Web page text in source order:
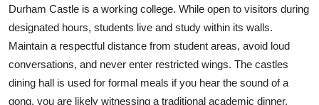
Durham Castle is a working college. While open to visitors during
designated hours, students live and study within its walls.
Maintain a respectful distance from student areas, avoid loud
conversations, and never enter restricted wings. The castles
dining hall is used for formal meals if you hear the sound of a
gong, you are likely witnessing a traditional academic dinner.